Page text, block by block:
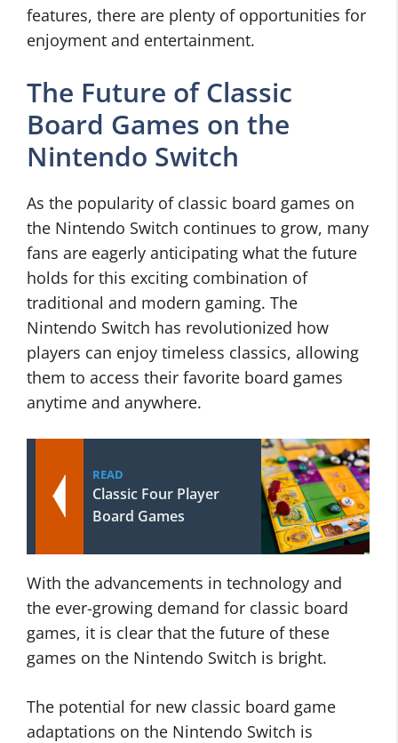
features, there are plenty of opportunities for
enjoyment and entertainment.
The Future of Classic
Board Games on the
Nintendo Switch
As the popularity of classic board games on
the Nintendo Switch continues to grow, many
fans are eagerly anticipating what the future
holds for this exciting combination of
traditional and modern gaming. The
Nintendo Switch has revolutionized how
players can enjoy timeless classics, allowing
them to access their favorite board games
anytime and anywhere.
READ
Classic Four Player
Board Games
With the advancements in technology and
the ever-growing demand for classic board
games, it is clear that the future of these
games on the Nintendo Switch is bright.
The potential for new classic board game
adaptations on the Nintendo Switch is